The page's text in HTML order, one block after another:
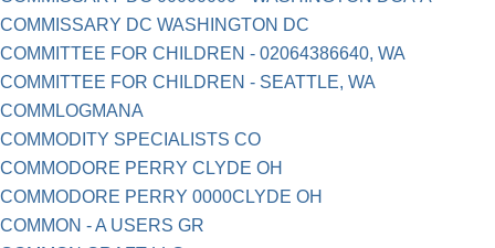
COMMISSARY DC WASHINGTON DC
COMMITTEE FOR CHILDREN - 02064386640, WA
COMMITTEE FOR CHILDREN - SEATTLE, WA
COMMLOGMANA
COMMODITY SPECIALISTS CO
COMMODORE PERRY CLYDE OH
COMMODORE PERRY 0000CLYDE OH
COMMON - A USERS GR